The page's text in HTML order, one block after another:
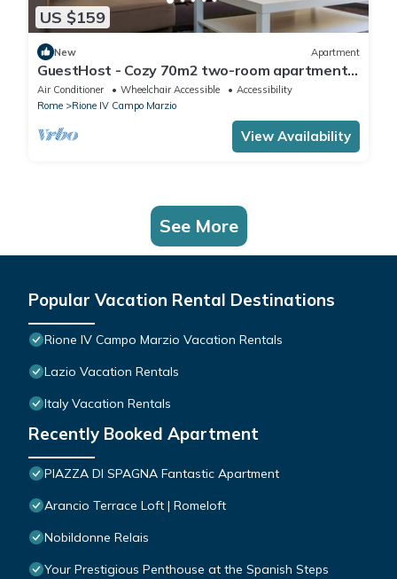
US $159
New Apartment
GuestHost - Cozy 70m2 two-room apartment
located on the third floor of a building with a lift
(NOT suitable for disabled people). It
comfortably accommodates 4 people with a
double bedroom and a double sofa bed in the
living room.The apartment is the ide
Air Conditioner Wheelchair Accessible
Accessibility
Rome
Rione IV Campo Marzio
View Availability
See More
Popular Vacation Rental Destinations
Rione IV Campo Marzio Vacation Rentals
Lazio Vacation Rentals
Italy Vacation Rentals
Recently Booked Apartment
PIAZZA DI SPAGNA Fantastic Apartment
Arancio Terrace Loft | Romeloft
Nobildonne Relais
Your Prestigious Penthouse at the Spanish Steps